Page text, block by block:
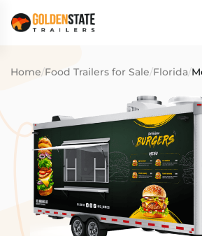
Home/Food Trailers for Sale/Florida/